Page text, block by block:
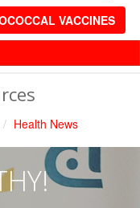
VACCINES
Health News